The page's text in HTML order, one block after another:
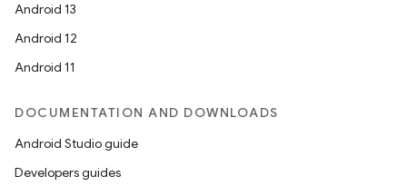
Android 13
Android 12
Android 11
DOCUMENTATION AND DOWNLOADS
Android Studio guide
Developers guides